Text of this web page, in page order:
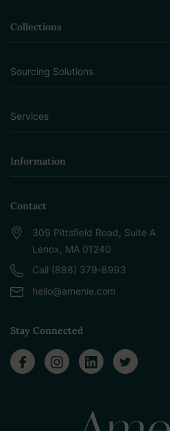
Collections
Sourcing Solutions
Services
Information
Contact
309 Pittsfield Road, Suite A
Lenox, MA 01240
Call (888) 379-8993
hello@amenie.com
Stay Connected